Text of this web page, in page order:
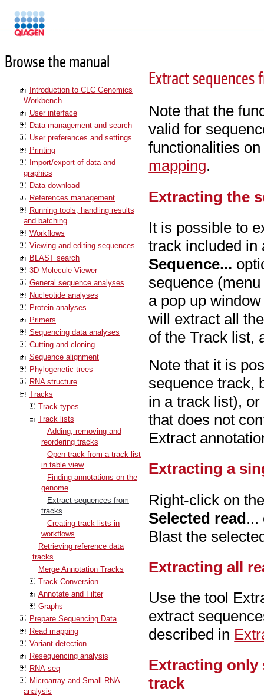
Browse the manual
Introduction to CLC Genomics
Workbench
User interface
Data management and search
User preferences and settings
Printing
Import/export of data and
graphics
Data download
References management
Running tools, handling results
and batching
Workflows
Viewing and editing sequences
BLAST search
3D Molecule Viewer
General sequence analyses
Nucleotide analyses
Protein analyses
Primers
Sequencing data analyses
Cutting and cloning
Sequence alignment
Phylogenetic trees
RNA structure
Tracks
Track types
Track lists
Adding, removing and
reordering tracks
Open track from a track list
in table view
Finding annotations on the
genome
Extract sequences from
tracks
Creating track lists in
workflows
Retrieving reference data
tracks
Merge Annotation Tracks
Track Conversion
Annotate and Filter
Graphs
Prepare Sequencing Data
Read mapping
Variant detection
Resequencing analysis
RNA-seq
Microarray and Small RNA
analysis
Extract sequences
Note that the
valid for
functionalities
mapping.
Extracting the
It is possible to
track included
Sequence...
sequence
a pop up
will extract all
of the Track list,
Note that it is
sequence track,
in a track list),
that does not
Extract
Extracting a
Right-click on
Selected read...
Blast the
Extracting all
Use the tool
extract
described in
Extracting only
track